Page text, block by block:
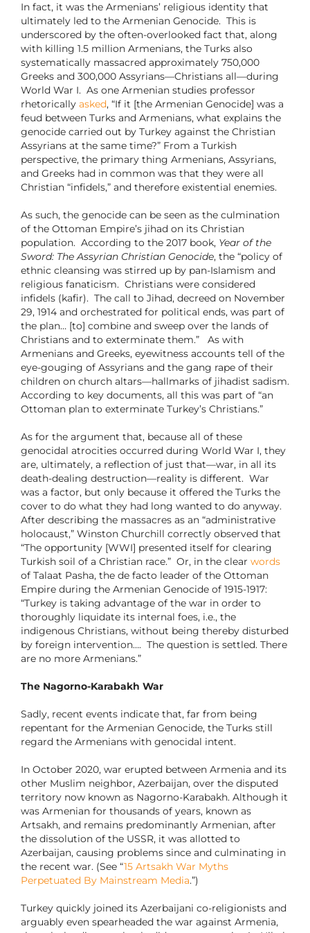
In fact, it was the Armenians’ religious identity that
ultimately led to the Armenian Genocide. This is
underscored by the often-overlooked fact that, along
with killing 1.5 million Armenians, the Turks also
systematically massacred approximately 750,000
Greeks and 300,000 Assyrians—Christians all—during
World War I. As one Armenian studies professor
rhetorically asked, “If it [the Armenian Genocide] was a
feud between Turks and Armenians, what explains the
genocide carried out by Turkey against the Christian
Assyrians at the same time?” From a Turkish
perspective, the primary thing Armenians, Assyrians,
and Greeks had in common was that they were all
Christian “infidels,” and therefore existential enemies.
As such, the genocide can be seen as the culmination
of the Ottoman Empire’s jihad on its Christian
population. According to the 2017 book, Year of the
Sword: The Assyrian Christian Genocide, the “policy of
ethnic cleansing was stirred up by pan-Islamism and
religious fanaticism. Christians were considered
infidels (kafir). The call to Jihad, decreed on November
29, 1914 and orchestrated for political ends, was part of
the plan… [to] combine and sweep over the lands of
Christians and to exterminate them.” As with
Armenians and Greeks, eyewitness accounts tell of the
eye-gouging of Assyrians and the gang rape of their
children on church altars—hallmarks of jihadist sadism.
According to key documents, all this was part of “an
Ottoman plan to exterminate Turkey’s Christians.”
As for the argument that, because all of these
genocidal atrocities occurred during World War I, they
are, ultimately, a reflection of just that—war, in all its
death-dealing destruction—reality is different. War
was a factor, but only because it offered the Turks the
cover to do what they had long wanted to do anyway.
After describing the massacres as an “administrative
holocaust,” Winston Churchill correctly observed that
“The opportunity [WWI] presented itself for clearing
Turkish soil of a Christian race.” Or, in the clear words
of Talaat Pasha, the de facto leader of the Ottoman
Empire during the Armenian Genocide of 1915-1917:
“Turkey is taking advantage of the war in order to
thoroughly liquidate its internal foes, i.e., the
indigenous Christians, without being thereby disturbed
by foreign intervention…. The question is settled. There
are no more Armenians.”
The Nagorno-Karabakh War
Sadly, recent events indicate that, far from being
repentant for the Armenian Genocide, the Turks still
regard the Armenians with genocidal intent.
In October 2020, war erupted between Armenia and its
other Muslim neighbor, Azerbaijan, over the disputed
territory now known as Nagorno-Karabakh. Although it
was Armenian for thousands of years, known as
Artsakh, and remains predominantly Armenian, after
the dissolution of the USSR, it was allotted to
Azerbaijan, causing problems since and culminating in
the recent war. (See “15 Artsakh War Myths
Perpetuated By Mainstream Media.”)
Turkey quickly joined its Azerbaijani co-religionists and
arguably even spearheaded the war against Armenia,